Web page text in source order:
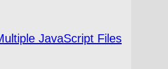
JavaScript Files